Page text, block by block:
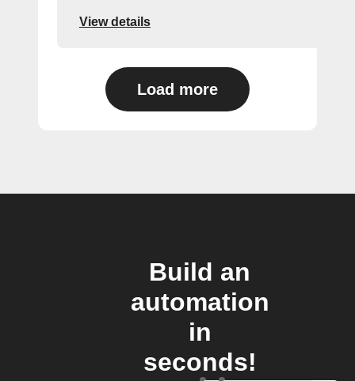
View details
Load more
Build an
automation
in
seconds!